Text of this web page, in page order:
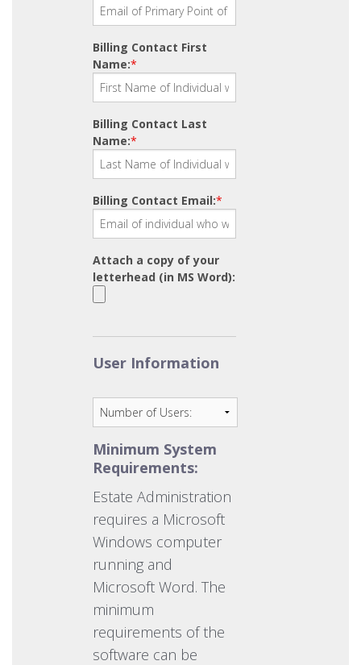
Billing Contact First
Name:*
Billing Contact Last
Name:*
Billing Contact Email:*
Attach a copy of your
letterhead (in MS Word):
User Information
Minimum System
Requirements:
Estate Administration
requires a Microsoft
Windows computer
running and
Microsoft Word. The
minimum
requirements of the
software can be